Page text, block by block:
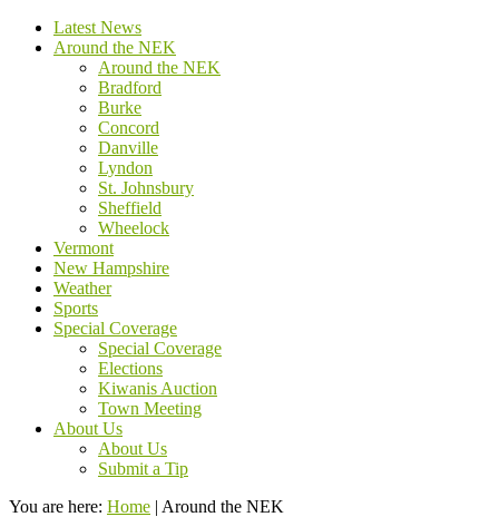
Latest News
Around the NEK
Around the NEK
Bradford
Burke
Concord
Danville
Lyndon
St. Johnsbury
Sheffield
Wheelock
Vermont
New Hampshire
Weather
Sports
Special Coverage
Special Coverage
Elections
Kiwanis Auction
Town Meeting
About Us
About Us
Submit a Tip
You are here: Home | Around the NEK